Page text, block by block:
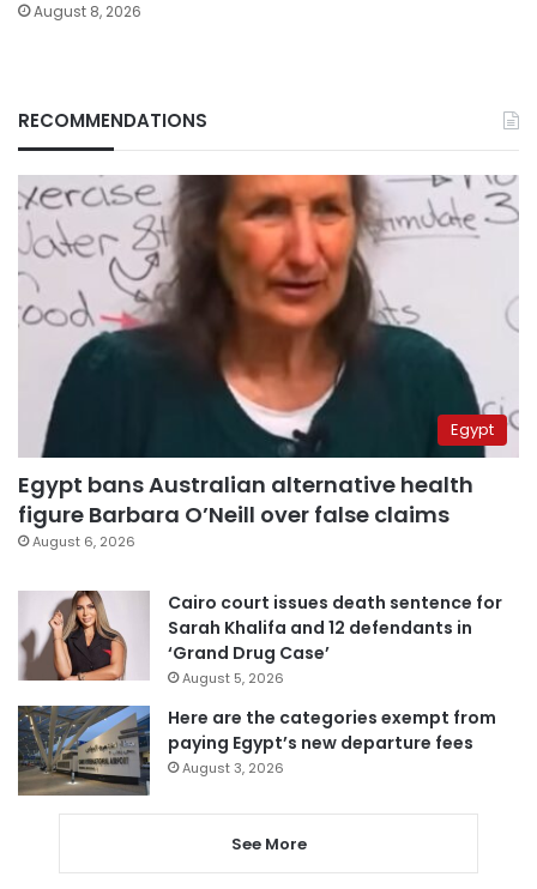
August 8, 2026
RECOMMENDATIONS
Egypt
Egypt bans Australian alternative health
figure Barbara O’Neill over false claims
August 6, 2026
Cairo court issues death sentence for
Sarah Khalifa and 12 defendants in
‘Grand Drug Case’
August 5, 2026
Here are the categories exempt from
paying Egypt’s new departure fees
August 3, 2026
See More